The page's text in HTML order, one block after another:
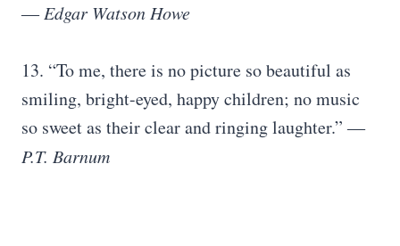
―Edgar Watson Howe
13. “To me, there is no picture so beautiful as
smiling, bright-eyed, happy children; no music
so sweet as their clear and ringing laughter.” ―
P.T. Barnum